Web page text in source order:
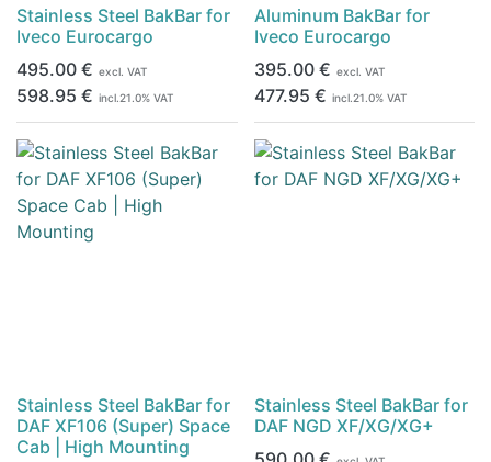
Stainless Steel BakBar for
Iveco Eurocargo
495.00 € excl. VAT
598.95 € incl.21.0% VAT
Aluminum BakBar for
Iveco Eurocargo
395.00€ excl. VAT
477.95 € incl.21.0% VAT
Stainless Steel BakBar for
DAF XF106 (Super) Space
Cab | High Mounting
Stainless Steel BakBar for
DAF NGD XF/XG/XG+